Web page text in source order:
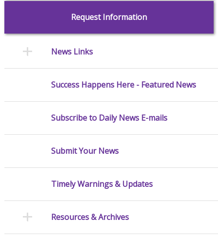
Request Information
News Links
Success Happens Here - Featured News
Subscribe to Daily News E-mails
Submit Your News
Timely Warnings & Updates
Resources & Archives